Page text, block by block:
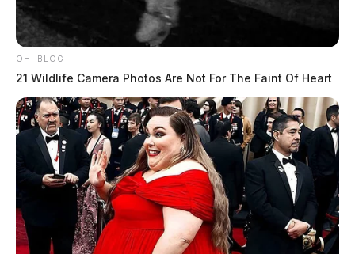
OHI BLOG
21 Wildlife Camera Photos Are Not For The Faint Of Heart